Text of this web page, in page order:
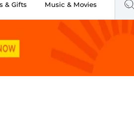
& Gifts Music & Movies